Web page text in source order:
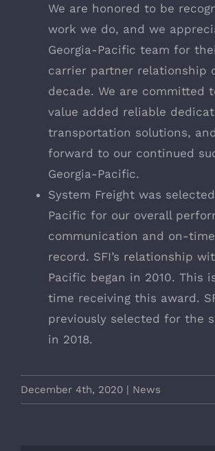
We are honored to be
work we do, and we
Georgia-Pacific team for
carrier partner relationship
decade. We are committed
value added reliable
transportation solutions,
forward to our continued
Georgia-Pacific.
System Freight was
Pacific for our overall
communication and on-
record. SFI’s relationship
Pacific began in 2010. This
time receiving this award.
previously selected for the
in 2018.
December 4th, 2020 News